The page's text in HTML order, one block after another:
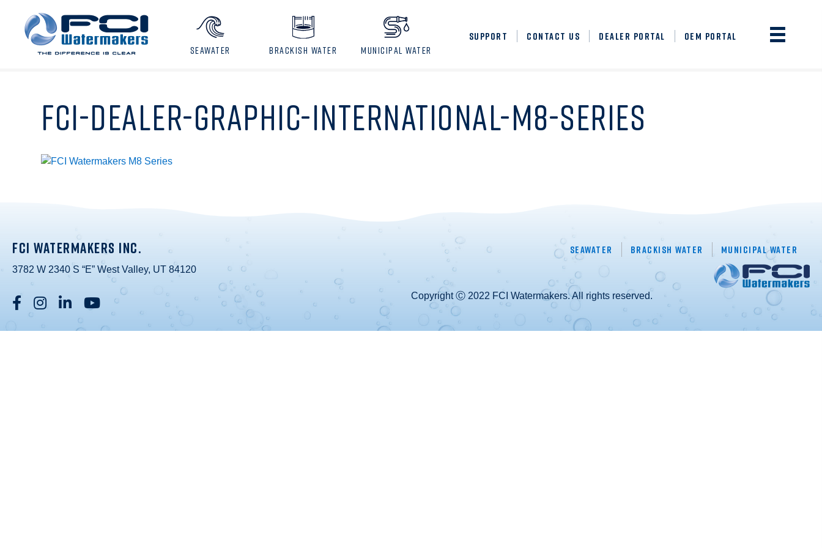
SEAWATER BRACKISH WATER MUNICIPAL WATER
SUPPORT CONTACT US DEALER PORTAL OEM PORTAL
FCI-DEALER-GRAPHIC-INTERNATIONAL-M8-SERIES
FCI WATERMAKERS INC.
3782 W 2340 S “E” West Valley, UT 84120
Seawater Brackish Water Municipal Water
Copyright Ⓒ 2022 FCI Watermakers. All rights reserved.